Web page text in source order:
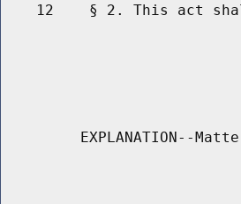
12    § 2. This act
EXPLANATION--